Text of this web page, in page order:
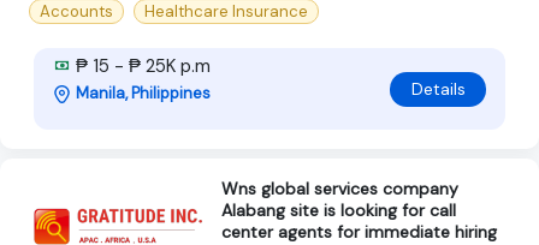
Accounts
Healthcare Insurance
₱ 15 - ₱ 25K p.m
Manila, Philippines Details
Wns global services company
Alabang site is looking for call
center agents for immediate hiring